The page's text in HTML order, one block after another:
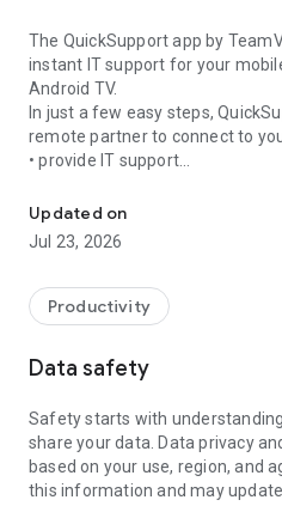
The QuickSupport app by
instant IT support for your
Android TV.
In just a few easy steps,
remote partner to connect to
• provide IT support
• communicate with you via chat
• view device information
• adjust WIFI settings, and much
web browser or mobile).
TeamViewer applies the
access to your device and
To establish a connection to
following:
1. Open the app on your screen.
established if the app is running
Updated on
Jul 23, 2026
Productivity
Data safety
Safety starts with
share your data. Data privacy
based on your use, region, and
this information and may